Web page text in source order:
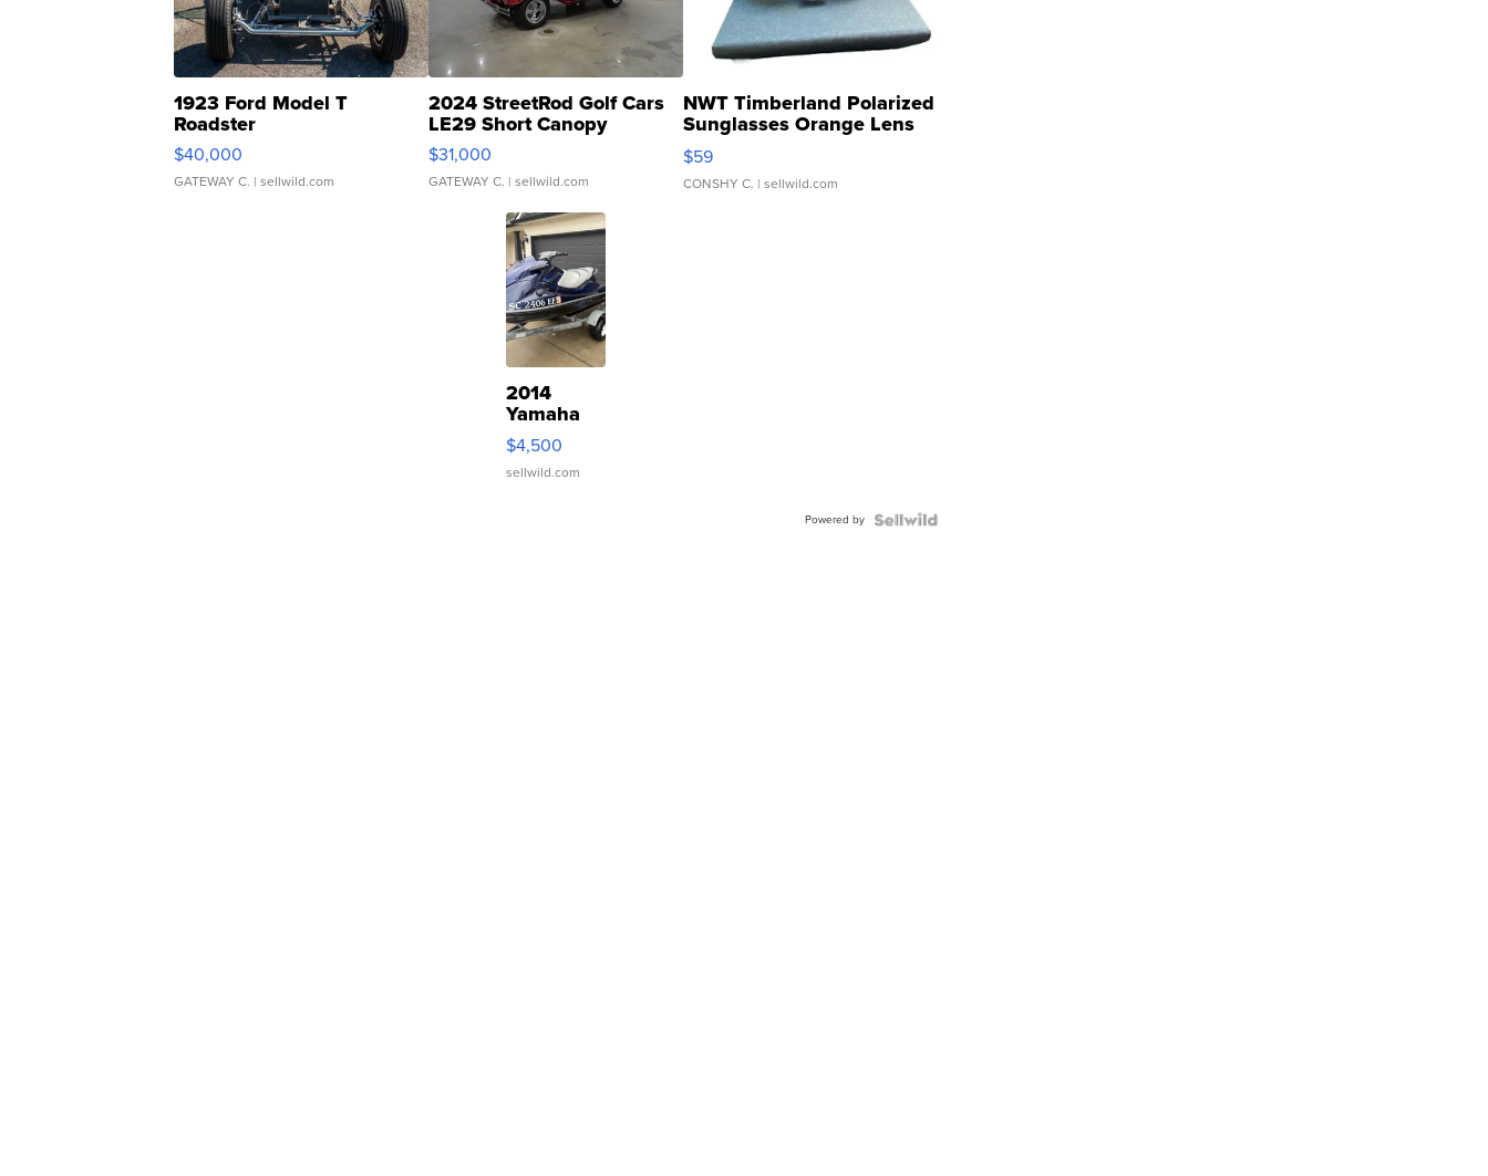
1923 Ford Model T
Roadster
$40,000
GATEWAY C. | sellwild.com
2024 StreetRod Golf Cars
LE29 Short Canopy
$31,000
GATEWAY C. | sellwild.com
NWT Timberland Polarized
Sunglasses Orange Lens
Gray and Ora...
$59
CONSHY C. | sellwild.com
2014
Yamaha
VX Deluxe
$4,500
sellwild.com
Powered by